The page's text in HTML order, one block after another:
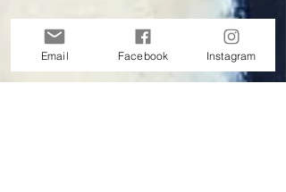
Email Facebook Instagram